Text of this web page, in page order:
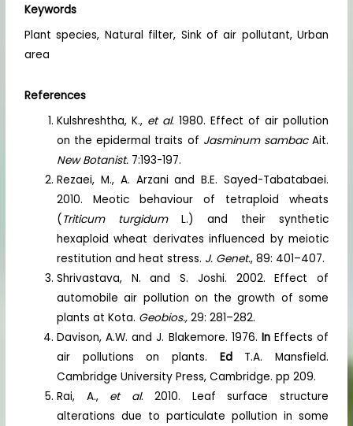
Keywords
Plant species, Natural filter, Sink of air pollutant, Urban
area
References
Kulshreshtha, K., et al. 1980. Effect of air pollution
on the epidermal traits of Jasminum sambac Ait.
New Botanist. 7:193-197.
Rezaei, M., A. Arzani and B.E. Sayed-Tabatabaei.
2010. Meotic behaviour of tetraploid wheats
(Triticum turgidumL.) and their synthetic
hexaploid wheat derivates influenced by meiotic
restitution and heat stress. J. Genet., 89: 401–407.
Shrivastava, N. and S. Joshi. 2002. Effect of
automobile air pollution on the growth of some
plants at Kota. Geobios.,29: 281–282.
Davison, A.W. and J. Blakemore. 1976. InEffects of
air pollutions on plants. Ed T.A. Mansfield.
Cambridge University Press, Cambridge. pp 209.
Rai, A., et al. 2010. Leaf surface structure
alterations due to particulate pollution in some